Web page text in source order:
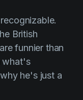
British
funnier than
what's
he's just a